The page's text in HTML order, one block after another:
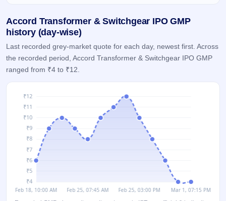
IPO
Create
Mainboard
Accord Transformer & Switchgear IPO GMP
history (day-wise)
Last recorded grey-market quote for each day, newest first. Across
the recorded period, Accord Transformer & Switchgear IPO GMP
ranged from ₹4 to ₹12.